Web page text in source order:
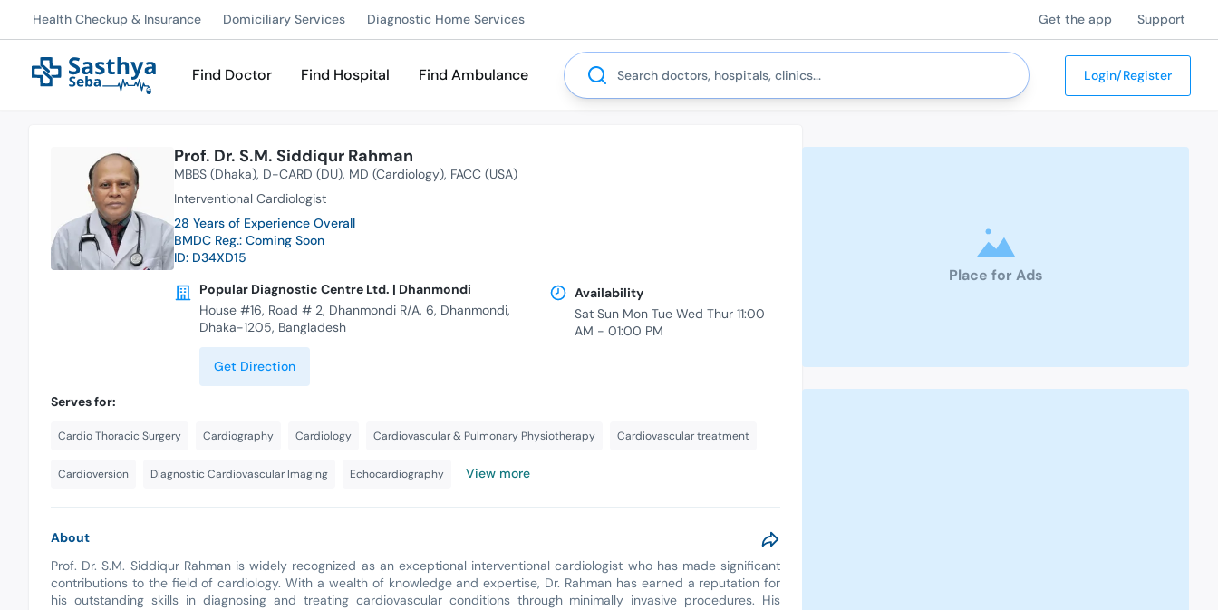
Health Checkup & Insurance Domiciliary Services Diagnostic Home Services Get the app Support
Find Doctor Find Hospital Find Ambulance
Search
Login/Register
Prof. Dr. S.M. Siddiqur Rahman
MBBS (Dhaka) D-CARD (DU) MD (Cardiology) FACC (USA)
Interventional Cardiologist
28 Years of Experience Overall
BMDC Reg.: Coming Soon
ID: D34XD15
Popular Diagnostic Centre Ltd. | Dhanmondi
House #16, Road # 2, Dhanmondi R/A, 6, Dhanmondi,
Dhaka-1205, Bangladesh
Get Direction
Availability
Sat Sun Mon Tue Wed Thur 11:00
AM - 01:00 PM
Serves for:
Cardio Thoracic Surgery Cardiography Cardiology Cardiovascular & Pulmonary Physiotherapy Cardiovascular treatment
Cardioversion Diagnostic Cardiovascular Imaging Echocardiography View more
About
Prof. Dr. S.M. Siddiqur Rahman is widely recognized as an exceptional interventional cardiologist who has made significant
contributions to the field of cardiology. With a wealth of knowledge and expertise, Dr. Rahman has earned a reputation for
his outstanding skills in diagnosing and treating cardiovascular conditions through minimally invasive procedures. His
Place for Ads